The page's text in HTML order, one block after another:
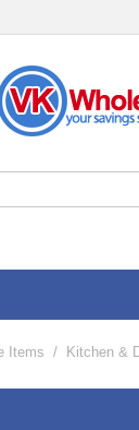
Items / Kitchen &